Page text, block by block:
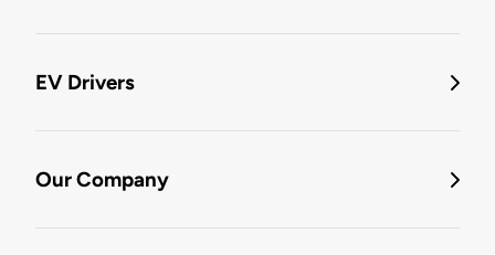
EV Drivers
Our Company